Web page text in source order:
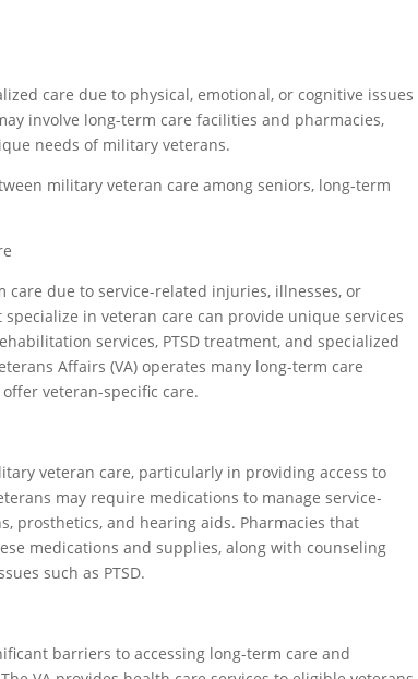
care due to physical, emotional, or cognitive issues
involve long-term care facilities and pharmacies,
needs of military veterans.
military veteran care among seniors, long-term
due to service-related injuries, illnesses, or
in veteran care can provide unique services
services, PTSD treatment, and specialized
Affairs (VA) operates many long-term care
veteran-specific care.
veteran care, particularly in providing access to
may require medications to manage service-
prosthetics, and hearing aids. Pharmacies that
medications and supplies, along with counseling
such as PTSD.
barriers to accessing long-term care and